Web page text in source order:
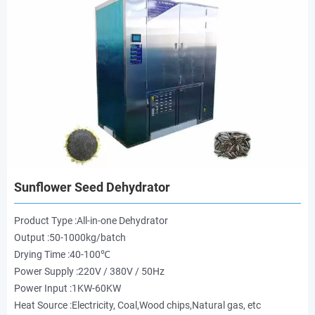
Sunflower Seed Dehydrator
Product Type :All-in-one Dehydrator
Output :50-1000kg/batch
Drying Time :40-100℃
Power Supply :220V / 380V / 50Hz
Power Input :1KW-60KW
Heat Source :Electricity, Coal,Wood chips,Natural gas, etc